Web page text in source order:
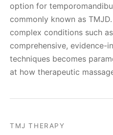
option for
commonly known as
complex conditions such
comprehensive, evidence-
techniques becomes
at how therapeutic
TMJ THERAPY